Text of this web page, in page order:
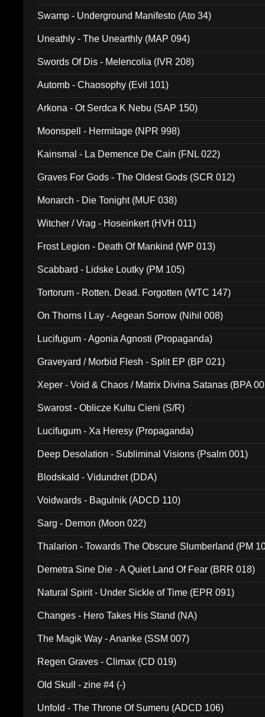
Swamp - Underground Manifesto (Ato 34)
Uneathly - The Unearthly (MAP 094)
Swords Of Dis - Melencolia (IVR 208)
Automb - Chaosophy (Evil 101)
Arkona - Ot Serdca K Nebu (SAP 150)
Moonspell - Hermitage (NPR 998)
Kainsmal - La Demence De Cain (FNL 022)
Graves For Gods - The Oldest Gods (SCR 012)
Monarch - Die Tonight (MUF 038)
Witcher / Vrag - Hoseinkert (HVH 011)
Frost Legion - Death Of Mankind (WP 013)
Scabbard - Lidske Loutky (PM 105)
Tortorum - Rotten. Dead. Forgotten (WTC 147)
On Thorns I Lay - Aegean Sorrow (Nihil 008)
Lucifugum - Agonia Agnosti (Propaganda)
Graveyard / Morbid Flesh - Split EP (BP 021)
Xeper - Void & Chaos / Matrix Divina Satanas (BPA
Swarost - Oblicze Kultu Cieni (S/R)
Lucifugum - Xa Heresy (Propaganda)
Deep Desolation - Subliminal Visions (Psalm 001)
Blodskald - Vidundret (DDA)
Voidwards - Bagulnik (ADCD 110)
Sarg - Demon (Moon 022)
Thalarion - Towards The Obscure Slumberland (PM
Demetra Sine Die - A Quiet Land Of Fear (BRR 018)
Natural Spirit - Under Sickle of Time (EPR 091)
Changes - Hero Takes His Stand (NA)
The Magik Way - Ananke (SSM 007)
Regen Graves - Climax (CD 019)
Old Skull - zine #4 (-)
Unfold - The Throne Of Sumeru (ADCD 106)